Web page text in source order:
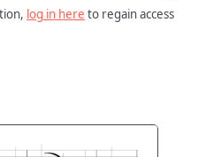
log in here to regain access